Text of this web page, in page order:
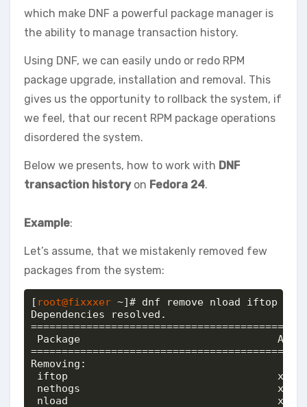
which make DNF a powerful package manager is
the ability to manage transaction history.
Using DNF, we can easily undo or redo RPM
package upgrade, installation and removal. This
gives us the opportunity to rollback the system, if
we feel, that our recent RPM package operations
disordered the system.
Below we presents, how to work with DNF
transaction historyon Fedora 24.
Example:
Let’s assume, that we mistakenly removed few
packages from the system:
[ root@fixxxer ~]# dnf remove nload iftop
Dependencies resolved.
Package
Removing:
iftop
nethogs
nload